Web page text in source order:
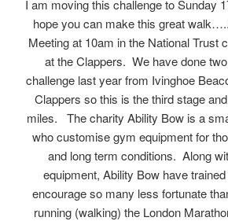
I am moving this challenge to Sunday
hope you can make this great
Meeting at 10am in the National Trust
at the Clappers. We have done
challenge last year from Ivinghoe
Clappers so this is the third stage
miles. The charity Ability Bow is a
who customise gym equipment for
and long term conditions. Along
equipment, Ability Bow have
encourage so many less fortunate
running (walking) the London